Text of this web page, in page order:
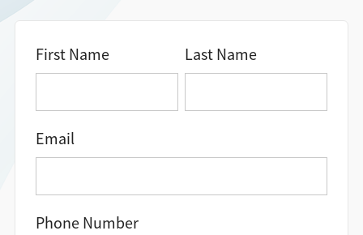
Contact
First Name Last Name
Email
Phone Number